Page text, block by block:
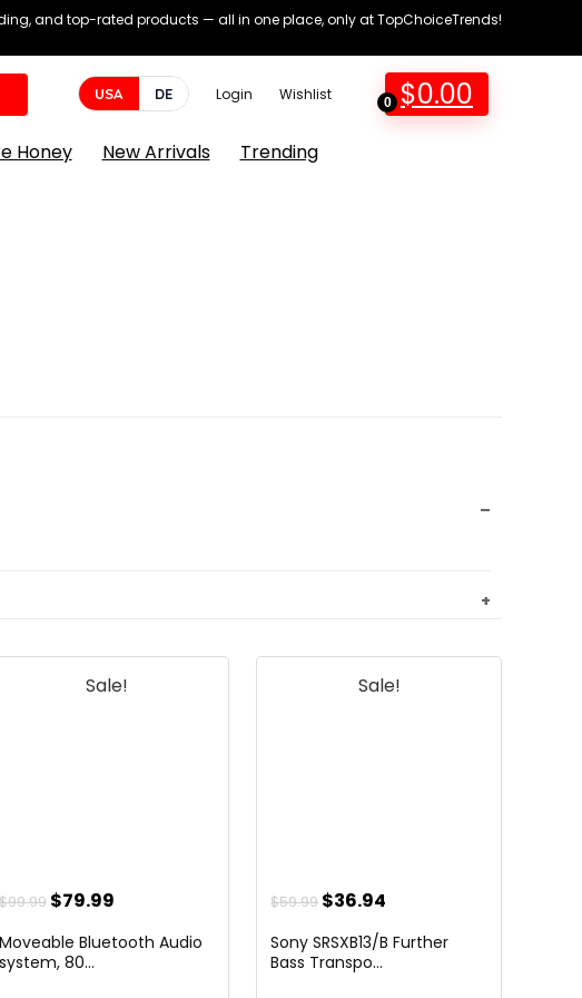
and top-rated products — all in one place, only at TopChoiceTrends!
USA DE Login Wishlist 0 $0.00
Honey New Arrivals Trending
Sale!
$99.99 Original
was:
$79.99Current
is:
Moveable Bluetooth Audio
system, 80...
Sale!
$59.99 Original
was:
$36.94
is:
Sony SRSXB13/B Further
Bass Transpo...